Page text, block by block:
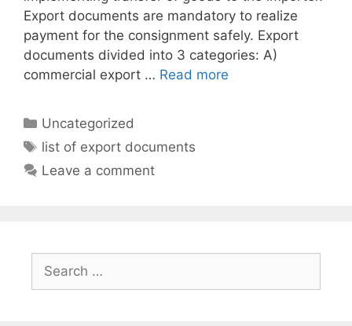
Export documents are mandatory to realize
payment for the consignment safely. Export
documents divided into 3 categories: A)
commercial export … Read more
Categories
Uncategorized
Tags
list of export documents
Leave a comment
for: